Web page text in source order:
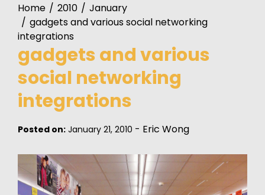
Home 2010
January
gadgets and various social networking
integrations
gadgets and various
social networking
integrations
Posted on: January 21, 2010 - Eric Wong